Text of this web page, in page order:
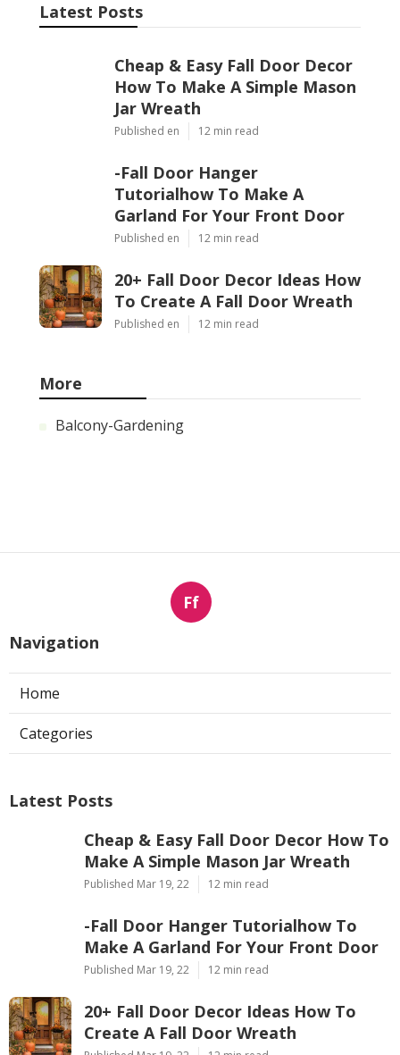
Latest Posts
Cheap & Easy Fall Door Decor
How To Make A Simple Mason
Jar Wreath
Published en 12 min read
-Fall Door Hanger
Tutorialhow To Make A
Garland For Your Front Door
Published en 12 min read
20+ Fall Door Decor Ideas How
To Create A Fall Door Wreath
Published en 12 min read
More
Balcony-Gardening
Ff
Navigation
Home
Categories
Latest Posts
Cheap & Easy Fall Door Decor How To
Make A Simple Mason Jar Wreath
Published Mar 19, 22 12 min read
-Fall Door Hanger Tutorialhow To
Make A Garland For Your Front Door
Published Mar 19, 22 12 min read
20+ Fall Door Decor Ideas How To
Create A Fall Door Wreath